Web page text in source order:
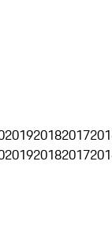
201920182017
201920182017